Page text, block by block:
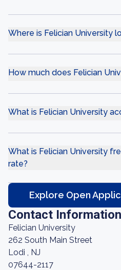
Where is Felician University
How much does Felician
What is Felician University
What is Felician University
rate?
Explore Open
Contact Information
Felician University
262 South Main Street
Lodi , NJ
07644-2117